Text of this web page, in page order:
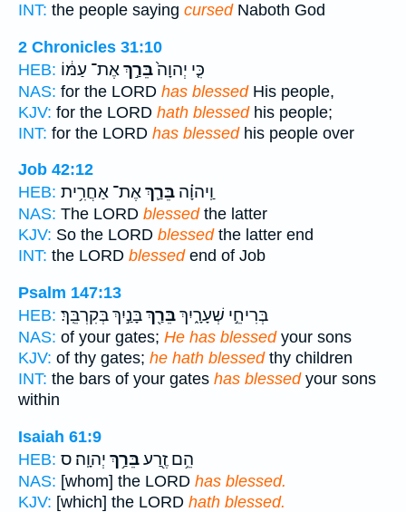
INT: the people saying cursedNaboth God
2 Chronicles 31:10
HEB:
כִּ֤י יְהוָה֙בֵּרַ֣ךְאֶת־ עַמּ֔וֹ
NAS: for the LORD has blessedHis people,
KJV: for the LORD hath blessedhis people;
INT: for the LORD has blessedhis people over
Job 42:12
HEB:
וַֽיהוָ֗ה בֵּרַ֛ךְאֶת־ אַחֲרִ֥ית
NAS: The LORD blessedthe latter
KJV: So the LORD blessedthe latter end
INT: the LORD blessedend of Job
Psalm 147:13
HEB:
בְּרִיחֵ֣י שְׁעָרָ֑יִךְבֵּרַ֖ךְבָּנַ֣יִךְ בְּקִרְבֵּֽךְ׃
NAS: of your gates; He has blessedyour sons
KJV: of thy gates; he hath blessedthy children
INT: the bars of your gates has blessedyour sons
within
Isaiah 61:9
HEB:
הֵ֥ם זֶ֖רַעבֵּרַ֥ךְ יְהוָֽה׃ ס
NAS: [whom] the LORD has blessed.
KJV: [which] the LORD hath blessed.